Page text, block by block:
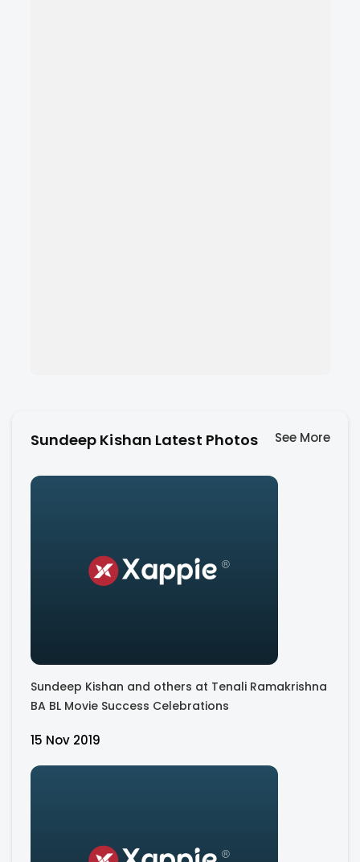
Sundeep Kishan Latest Photos See More
Sundeep Kishan and others at Tenali Ramakrishna
BA BL Movie Success Celebrations
15 Nov 2019